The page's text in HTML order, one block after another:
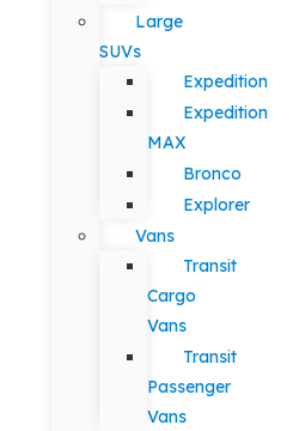
Large
SUVs
Expedition
Expedition
MAX
Bronco
Explorer
Vans
Transit
Cargo
Vans
Transit
Passenger
Vans